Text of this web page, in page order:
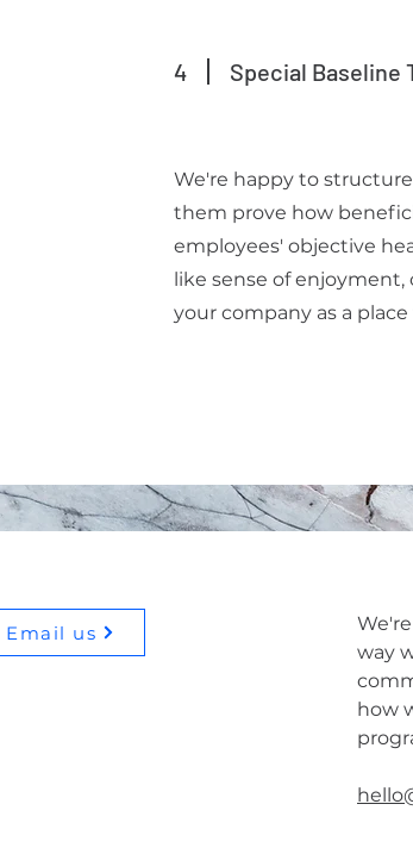
4 Special Baseline
We're happy to
them prove how
employees' objective
like sense of
your company as a
Email us
way
how